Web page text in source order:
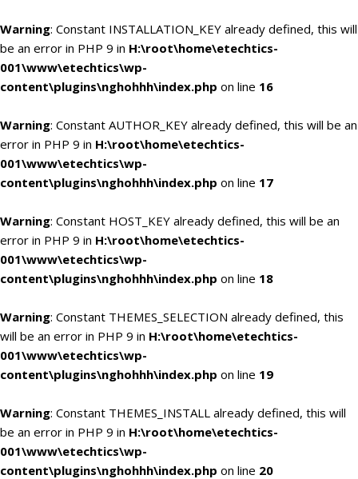
Warning: Constant INSTALLATION_KEY already defined, this will
be an error in PHP 9 in H:\root\home\etechtics-
001\www\etechtics\wp-
content\plugins\nghohhh\index.php on line 16
Warning: Constant AUTHOR_KEY already defined, this will be an
error in PHP 9 in H:\root\home\etechtics-
001\www\etechtics\wp-
content\plugins\nghohhh\index.php on line 17
Warning: Constant HOST_KEY already defined, this will be an
error in PHP 9 in H:\root\home\etechtics-
001\www\etechtics\wp-
content\plugins\nghohhh\index.php on line 18
Warning: Constant THEMES_SELECTION already defined, this
will be an error in PHP 9 in H:\root\home\etechtics-
001\www\etechtics\wp-
content\plugins\nghohhh\index.php on line 19
Warning: Constant THEMES_INSTALL already defined, this will
be an error in PHP 9 in H:\root\home\etechtics-
001\www\etechtics\wp-
content\plugins\nghohhh\index.php on line 20